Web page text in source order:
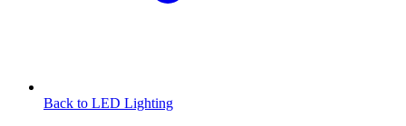
Back to LED Lighting